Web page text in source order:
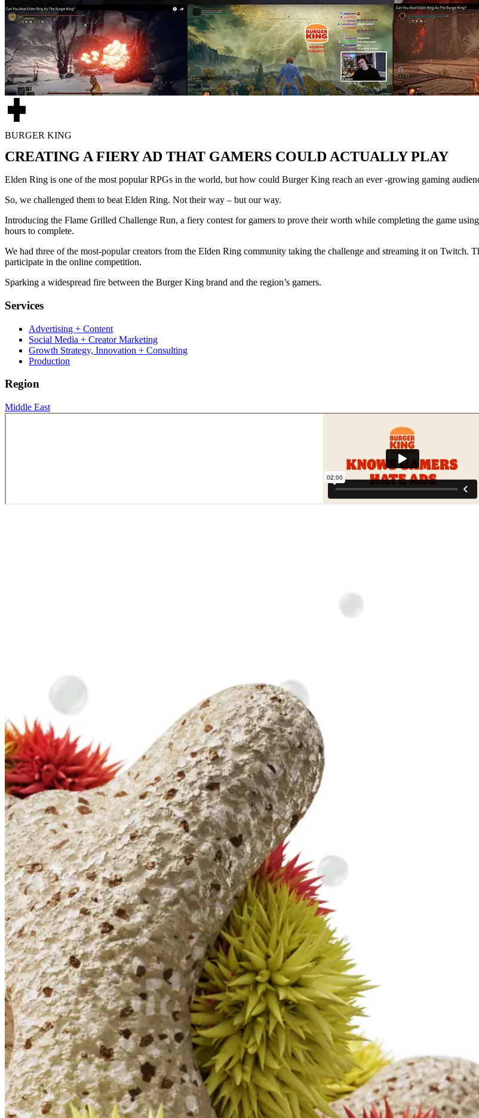
BURGER KING
CREATING A FIERY AD THAT GAMERS COULD ACTUALLY PLAY
Elden Ring is one of the most popular RPGs in the world, but how could Burger King reach an ever -growing gaming
So, we challenged them to beat Elden Ring. Not their way – but our way.
Introducing the Flame Grilled Challenge Run, a fiery contest for gamers to prove their worth while completing the game
hours to complete.
We had three of the most-popular creators from the Elden Ring community taking the challenge and streaming it on Twitch.
participate in the online competition.
Sparking a widespread fire between the Burger King brand and the region’s gamers.
Services
Advertising + Content
Social Media + Creator Marketing
Growth Strategy, Innovation + Consulting
Production
Region
Middle East